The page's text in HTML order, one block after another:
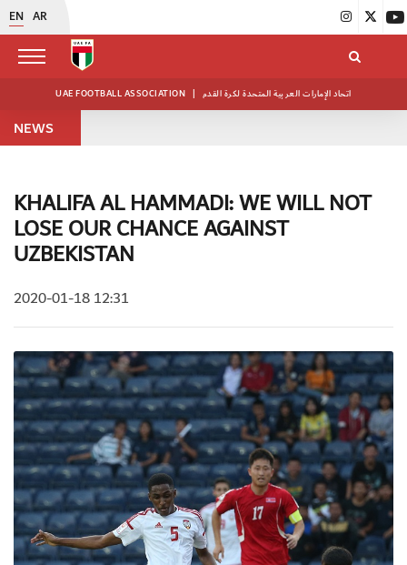
EN AR
UAE FOOTBALL ASSOCIATION | اتحاد الإمارات العربية المتحدة لكرة القدم
NEWS
KHALIFA AL HAMMADI: WE WILL NOT
LOSE OUR CHANCE AGAINST
UZBEKISTAN
2020-01-18 12:31